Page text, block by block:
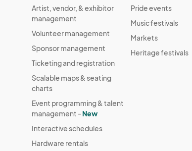
Artist, vendor, & exhibitor
management
Volunteer management
Sponsor management
Ticketing and registration
Scalable maps & seating
charts
Event programming & talent
management -New
Interactive schedules
Hardware rentals
Pride events
Music festivals
Markets
Heritage festivals